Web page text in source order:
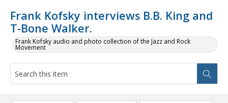
Frank Kofsky interviews B.B. King and
T-Bone Walker.
Frank Kofsky audio and photo collection of the Jazz and Rock
Movement